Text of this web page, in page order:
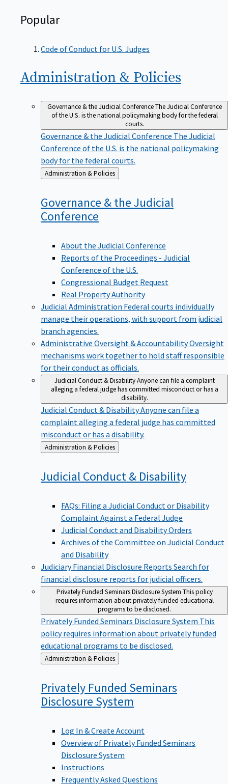
Popular
Code of Conduct for U.S. Judges
Administration & Policies
Governance & the Judicial ConferenceThe Judicial Conference
of the U.S. is the national policymaking body for the federal
courts.
Governance & the Judicial Conference The Judicial
Conference of the U.S. is the national policymaking
body for the federal courts.
Back
to
Administration & Policies
Governance & the Judicial
Conference
About the Judicial Conference
Reports of the Proceedings - Judicial
Conference of the U.S.
Congressional Budget Request
Real Property Authority
Judicial Administration Federal courts individually
manage their operations, with support from judicial
branch agencies.
Administrative Oversight & AccountabilityOversight
mechanisms work together to hold staff responsible
for their conduct as officials.
Judicial Conduct & DisabilityAnyone can file a complaint
alleging a federal judge has committed misconduct or has a
disability.
Judicial Conduct & DisabilityAnyone can file a
complaint alleging a federal judge has committed
misconduct or has a disability.
Back
to
Administration & Policies
Judicial Conduct & Disability
FAQs: Filing a Judicial Conduct or Disability
Complaint Against a Federal Judge
Judicial Conduct and Disability Orders
Archives of the Committee on Judicial Conduct
and Disability
Judiciary Financial Disclosure Reports Search for
financial disclosure reports for judicial officers.
Privately Funded Seminars Disclosure System This policy
requires information about privately funded educational
programs to be disclosed.
Privately Funded Seminars Disclosure System This
policy requires information about privately funded
educational programs to be disclosed.
Back
to
Administration & Policies
Privately Funded Seminars
Disclosure System
Log In & Create Account
Overview of Privately Funded Seminars
Disclosure System
Instructions
Frequently Asked Questions